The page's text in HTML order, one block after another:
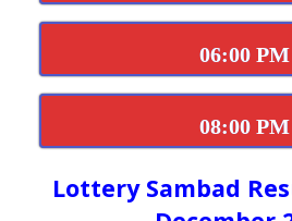
06:00 PM
08:00 PM
Lottery Sambad